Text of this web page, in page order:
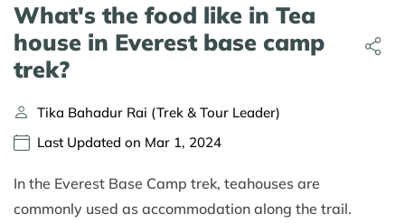
What's the food like in Tea
house in Everest base camp
trek?
Tika Bahadur Rai (Trek & Tour Leader)
Last Updated on Mar 1, 2024
In the Everest Base Camp trek, teahouses are
commonly used as accommodation along the trail.